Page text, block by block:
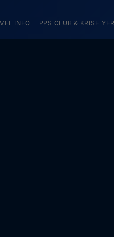
INFO PPS CLUB & KRISFLYER